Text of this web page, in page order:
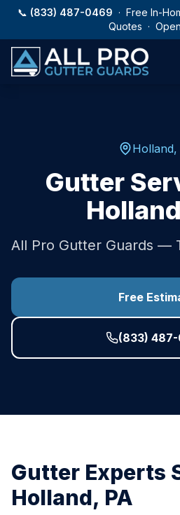
Skip to main content
📞 (833) 487-0469 · Free In-
Quotes ·
Holland,
Gutter
Holland
All Pro Gutter Guards —
Free
(833)
Gutter Experts
Holland, PA